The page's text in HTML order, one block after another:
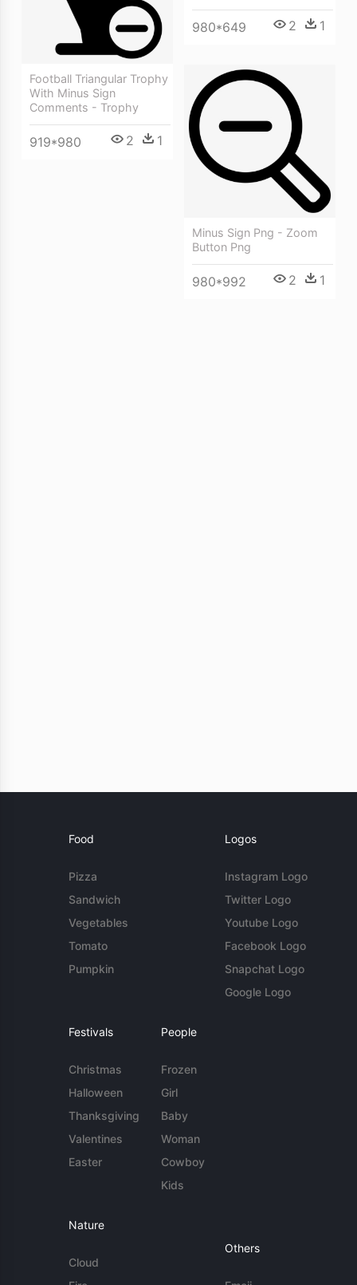
980*649 2 1
Football Triangular Trophy
With Minus Sign
Comments - Trophy
919*980 2 1
Minus Sign Png - Zoom
Button Png
980*992 2 1
Food
Pizza
Sandwich
Vegetables
Tomato
Pumpkin
Logos
Instagram Logo
Twitter Logo
Youtube Logo
Facebook Logo
Snapchat Logo
Google Logo
Festivals
Christmas
Halloween
Thanksgiving
Valentines
Easter
People
Frozen
Girl
Baby
Woman
Cowboy
Kids
Nature
Cloud
Others